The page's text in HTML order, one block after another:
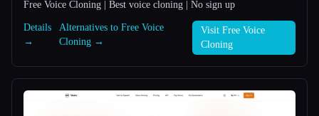
Esc
Free Voice Cloning | Best voice cloning | No sign up
Details
→
Alternatives to Free Voice
Cloning →
Visit Free Voice
Cloning